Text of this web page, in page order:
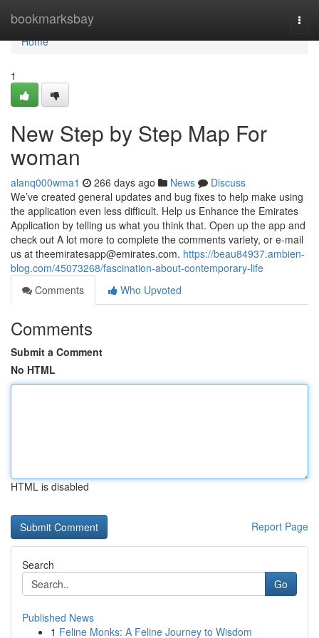
bookmarksbay
Home
Home
1
New Step by Step Map For
woman
alanq000wma1 266 days ago News
Discuss
We’ve created general updates and bug fixes to help make using
the application even less difficult. Help us Enhance the Emirates
Application by telling us what you think that. Open up the app and
check out A lot more to complete the comments variety, or e-mail
us at theemiratesapp@emirates.com. https://beau84937.ambien-
blog.com/45073268/fascination-about-contemporary-life
Comments
Who Upvoted
Comments
Submit a Comment
No HTML
HTML is disabled
Report Page
Search
Go
Published News
1 Feline Monks: A Feline Journey to Wisdom